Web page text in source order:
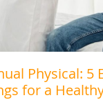
Physical: 5
for a